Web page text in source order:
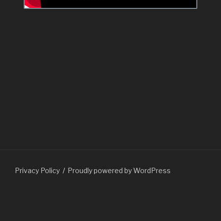
Privacy Policy Proudly powered by WordPress